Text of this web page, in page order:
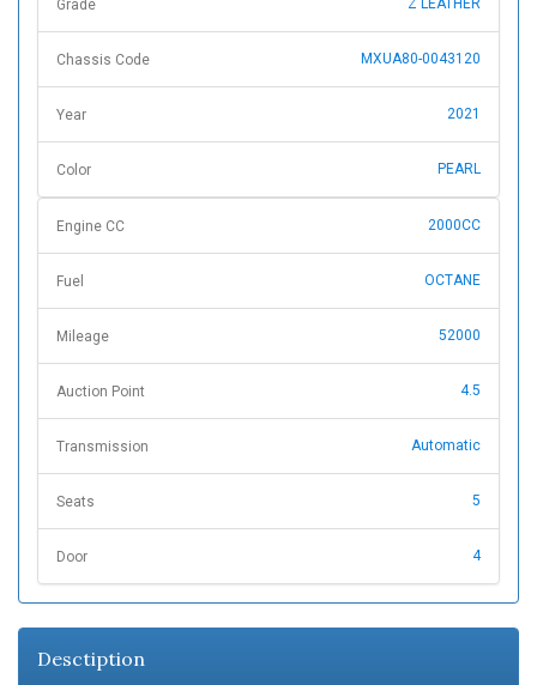
Grade Z LEATHER
Chassis Code MXUA80-0043120
Year 2021
Color PEARL
Engine CC 2000CC
Fuel OCTANE
Mileage 52000
Auction Point 4.5
Transmission Automatic
Seats 5
Door 4
Desctiption